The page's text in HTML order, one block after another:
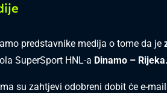
predstavnike medija o tome da je
SuperSport HNL-a Dinamo – Rijeka.
su zahtjevi odobreni dobit će e-